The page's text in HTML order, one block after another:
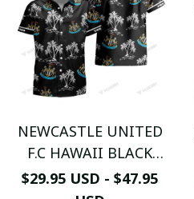
NEWCASTLE UNITED
F.C HAWAII BLACK
WHITE 3D The
$29.95 USD - $47.95